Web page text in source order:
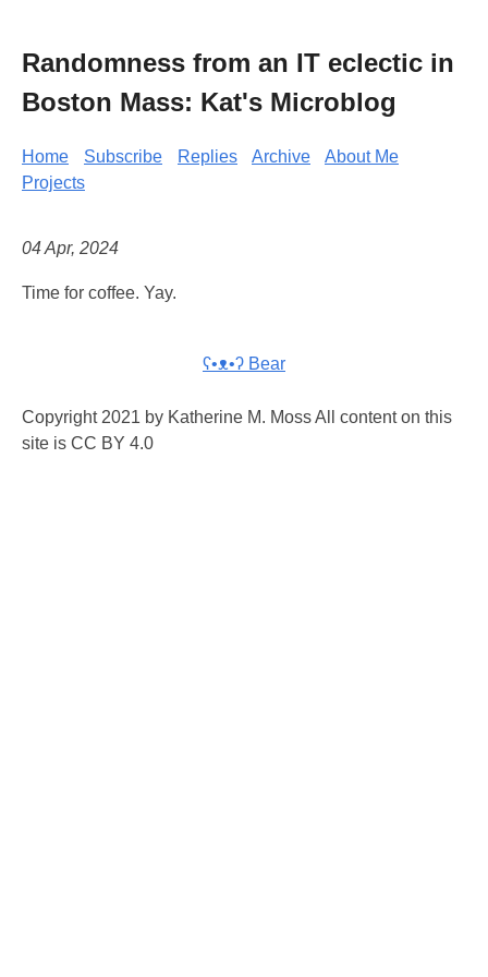
Randomness from an IT eclectic in
Boston Mass: Kat's Microblog
Home Subscribe Replies Archive
About Me
Projects
04 Apr, 2024
Time for coffee. Yay.
ʕ•ᴥ•ʔ Bear
Copyright 2021 by Katherine M. Moss All content on this
site is CC BY 4.0